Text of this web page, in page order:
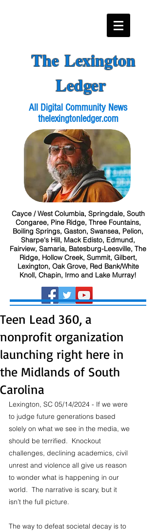
The Lexington
Ledger
All Digital Community News
thelexingtonledger.com
Cayce / West Columbia, Springdale, South
Congaree, Pine Ridge, Three Fountains,
Boiling Springs, Gaston, Swansea, Pelion,
Sharpe's Hill, Mack Edisto, Edmund,
Fairview, Samaria, Batesburg-Leesville, The
Ridge, Hollow Creek, Summit, Gilbert,
Lexington, Oak Grove, Red Bank/White
Knoll, Chapin, Irmo and Lake Murray!
Teen Lead 360, a
nonprofit organization
launching right here in
the Midlands of South
Carolina
Lexington, SC 05/14/2024 - If we were
to judge future generations based
solely on what we see in the media, we
should be terrified.  Knockout
challenges, declining academics, civil
unrest and violence all give us reason
to wonder what is happening in our
world.  The narrative is scary, but it
isn’t the full picture.
The way to defeat societal decay is to